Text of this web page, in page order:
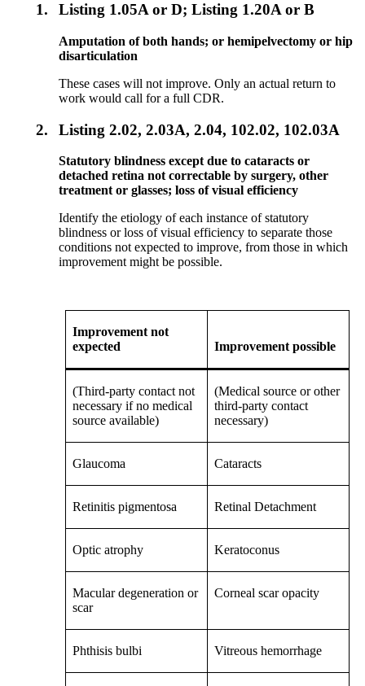
1. Listing 1.05A or D; Listing 1.20A or B
Amputation of both hands; or hemipelvectomy or hip
disarticulation
These cases will not improve. Only an actual return to
work would call for a full CDR.
2. Listing 2.02, 2.03A, 2.04, 102.02, 102.03A
Statutory blindness except due to cataracts or
detached retina not correctable by surgery, other
treatment or glasses; loss of visual efficiency
Identify the etiology of each instance of statutory
blindness or loss of visual efficiency to separate those
conditions not expected to improve, from those in which
improvement might be possible.
Improvement not
expected
Improvement possible
(Third-party contact not
necessary if no medical
source available)
(Medical source or other
third-party contact
necessary)
Glaucoma Cataracts
Retinitis pigmentosa Retinal Detachment
Optic atrophy Keratoconus
Macular degeneration or
scar
Corneal scar opacity
Phthisis bulbi Vitreous hemorrhage